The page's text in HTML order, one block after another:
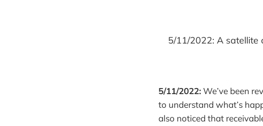
5/11/2022: A satellite
5/11/2022:We’ve been
to understand what’s
also noticed that